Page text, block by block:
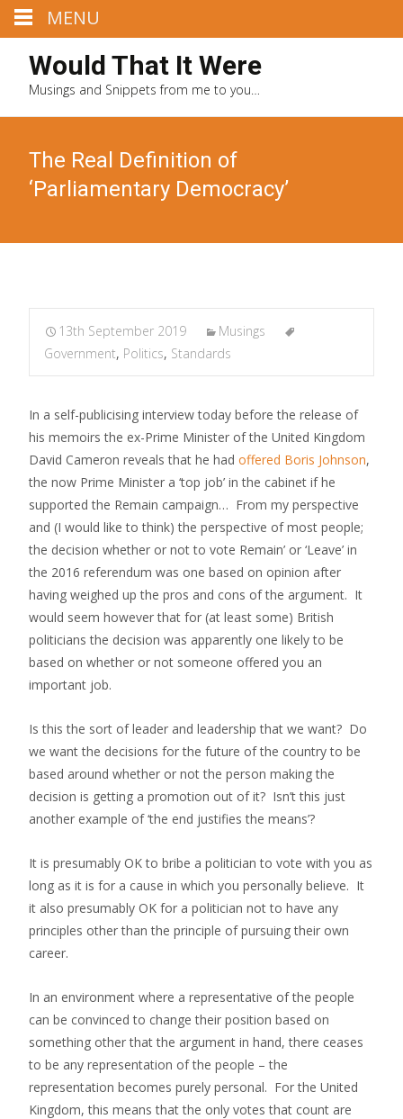
Would That It Were
Musings and Snippets from me to you…
The Real Definition of
‘Parliamentary Democracy’
13th September 2019
Musings
Government, Politics, Standards
In a self-publicising interview today before the release of
his memoirs the ex-Prime Minister of the United Kingdom
David Cameron reveals that he had offered Boris Johnson,
the now Prime Minister a ‘top job’ in the cabinet if he
supported the Remain campaign… From my perspective
and (I would like to think) the perspective of most people;
the decision whether or not to vote Remain’ or ‘Leave’ in
the 2016 referendum was one based on opinion after
having weighed up the pros and cons of the argument. It
would seem however that for (at least some) British
politicians the decision was apparently one likely to be
based on whether or not someone offered you an
important job.
Is this the sort of leader and leadership that we want? Do
we want the decisions for the future of the country to be
based around whether or not the person making the
decision is getting a promotion out of it? Isn’t this just
another example of ‘the end justifies the means’?
It is presumably OK to bribe a politician to vote with you as
long as it is for a cause in which you personally believe. It
it also presumably OK for a politician not to have any
principles other than the principle of pursuing their own
career.
In an environment where a representative of the people
can be convinced to change their position based on
something other that the argument in hand, there ceases
to be any representation of the people – the
representation becomes purely personal. For the United
Kingdom, this means that the only votes that count are
MENU